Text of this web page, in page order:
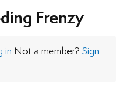
Frenzy
in Not a member? Sign